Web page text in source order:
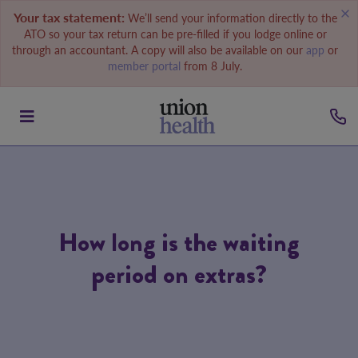
Your tax statement: We’ll send your information directly to the
ATO so your tax return can be pre-filled if you lodge online or
through an accountant. A copy will also be available on our app or
member portal from 8 July.
How long is the waiting
period on extras?